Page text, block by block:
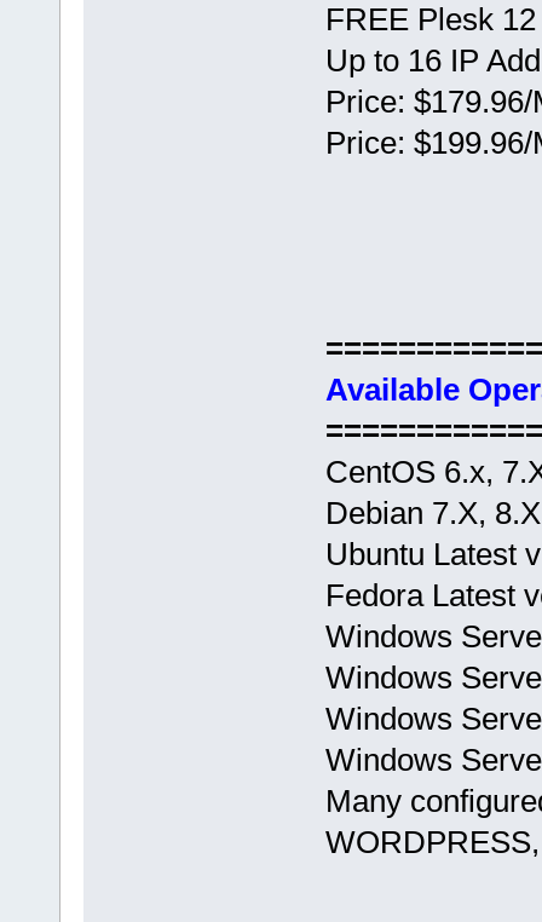
FREE Plesk
Up to 16 IP
Price:
Price:
Available
CentOS 6.x,
Debian 7.X, 8.X
Ubuntu Latest
Fedora Latest
Windows
Windows
Windows
Windows
Many